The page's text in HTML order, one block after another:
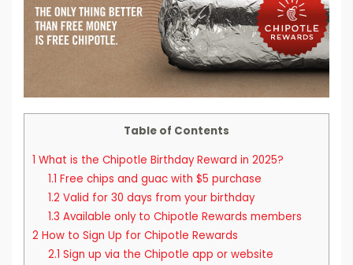
Table of Contents
1 What is the Chipotle Birthday Reward in 2025?
1.1 Free chips and guac with $5 purchase
1.2 Valid for 30 days from your birthday
1.3 Available only to Chipotle Rewards members
2 How to Sign Up for Chipotle Rewards
2.1 Sign up via the Chipotle app or website